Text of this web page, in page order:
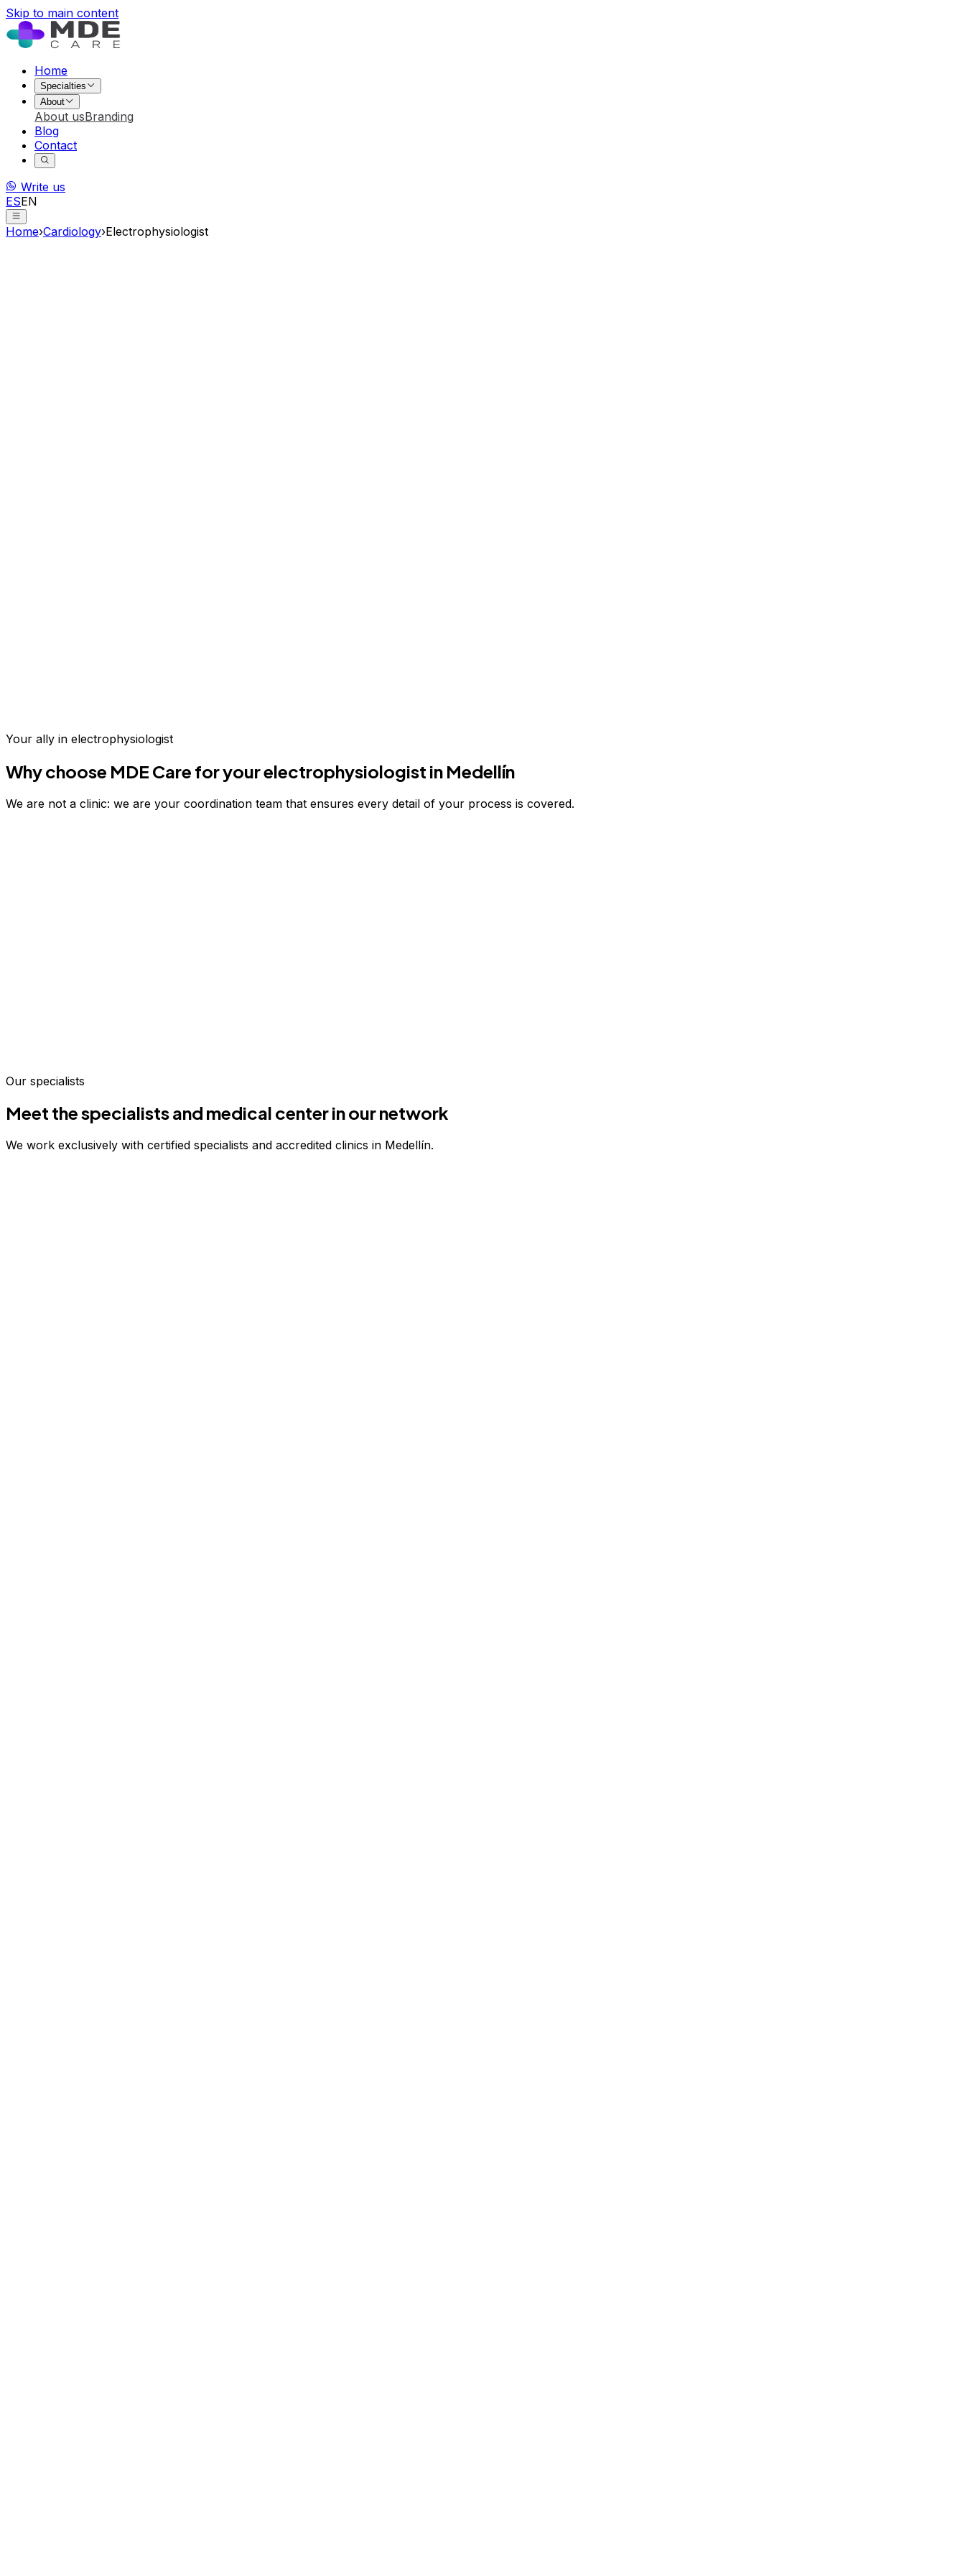
Skip to main content
Home
Specialties
About
About usBranding
Blog
Contact
Write us
ESEN
Home›Cardiology›Electrophysiologist
Your ally in electrophysiologist
Why choose MDE Care for yourelectrophysiologist in Medellín
We are not a clinic: we are your coordination team that ensures every detail of your process is covered.
Our specialists
Meet the specialists and medical center in our network
We work exclusively with certified specialists and accredited clinics in Medellín.